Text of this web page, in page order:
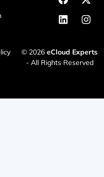
© 2026eCloud Experts
- All Rights Reserved